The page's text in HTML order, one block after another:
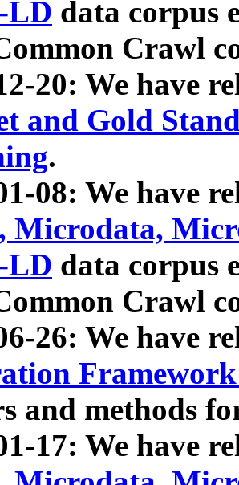
LD data corpus
Crawl
20: We have
and Gold
.
08: We have
Microdata,
LD data corpus
Crawl
26: We have
and methods
17: We have